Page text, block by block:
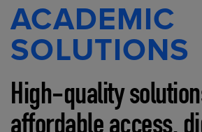
ACADEMIC
SOLUTIONS
High-quality